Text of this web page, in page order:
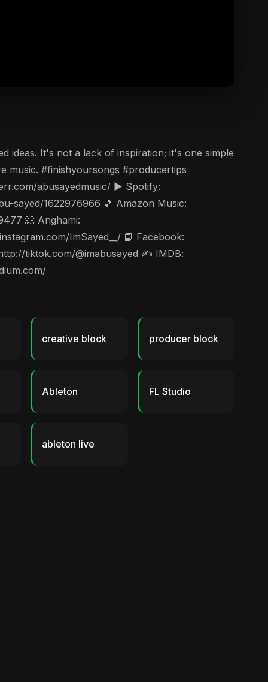
ideas. It's not a lack of inspiration; it's one simple
music. #finishyoursongs #producertips
abusayedmusic/ ▶️ Spotify:
sayed/1622976966 🎵 Amazon Music:
📀 Anghami:
ImSayed__/ 📘 Facebook:
tiktok.com/@imabusayed ✍️ IMDB:
creative block producer block
Ableton FL Studio
ableton live